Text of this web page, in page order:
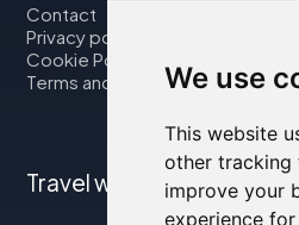
We use
This website
other tracking
improve your
experience
Contact
Privacy policy
Cookie Policy
Terms and Conditions
Travel with us